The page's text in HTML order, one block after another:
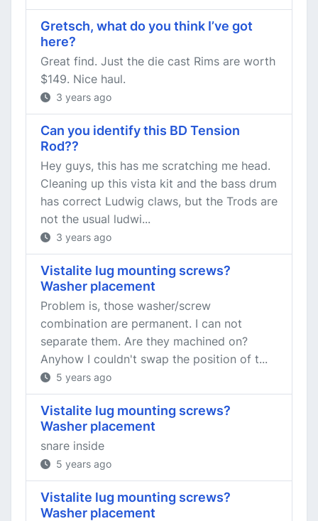
Gretsch, what do you think I’ve got
here?
Great find. Just the die cast Rims are worth
$149. Nice haul.
3 years ago
Can you identify this BD Tension
Rod??
Hey guys, this has me scratching me head.
Cleaning up this vista kit and the bass drum
has correct Ludwig claws, but the Trods are
not the usual ludwi...
3 years ago
Vistalite lug mounting screws?
Washer placement
Problem is, those washer/screw
combination are permanent. I can not
separate them. Are they machined on?
Anyhow I couldn't swap the position of t...
5 years ago
Vistalite lug mounting screws?
Washer placement
snare inside
5 years ago
Vistalite lug mounting screws?
Washer placement